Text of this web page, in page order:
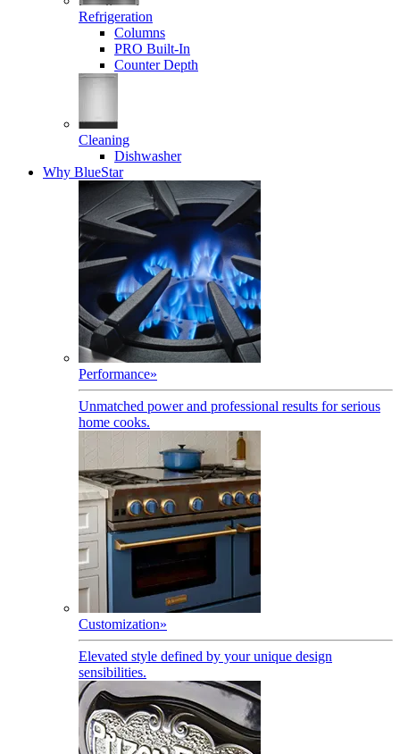
Refrigeration
Columns
PRO Built-In
Counter Depth
Cleaning
Dishwasher
Why BlueStar
Performance»
Unmatched power and professional results for serious
home cooks.
Customization»
Elevated style defined by your unique design
sensibilities.